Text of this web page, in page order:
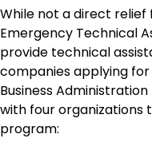
While not a direct relief
Emergency Technical
provide technical
companies applying for
Business
with four organizations
program: